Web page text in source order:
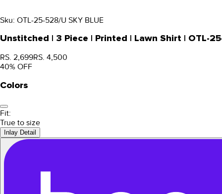
Sku: OTL-25-528/U SKY BLUE
Unstitched | 3 Piece | Printed | Lawn Shirt | OTL-
RS. 2,699RS. 4,500
40% OFF
Colors
Fit:
True to size
Inlay Detail